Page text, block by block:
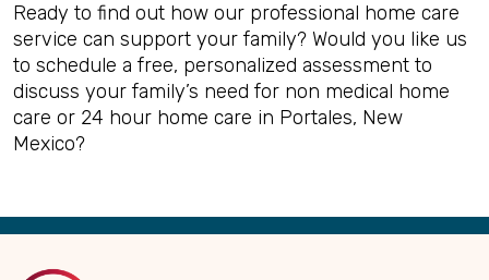
Ready to find out how our professional home care
service can support your family? Would you like us
to schedule a free, personalized assessment to
discuss your family’s need for non medical home
care or 24 hour home care in Portales, New
Mexico?
Back